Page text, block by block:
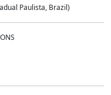
Paulista, Brazil)